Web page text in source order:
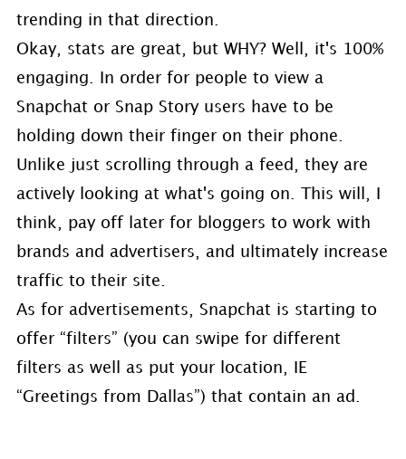
trending in that direction.
Okay, stats are great, but WHY? Well, it's 100%
engaging. In order for people to view a
Snapchat or Snap Story users have to be
holding down their finger on their phone.
Unlike just scrolling through a feed, they are
actively looking at what's going on. This will, I
think, pay off later for bloggers to work with
brands and advertisers, and ultimately increase
traffic to their site.
As for advertisements, Snapchat is starting to
offer “filters” (you can swipe for different
filters as well as put your location, IE
“Greetings from Dallas”) that contain an ad.